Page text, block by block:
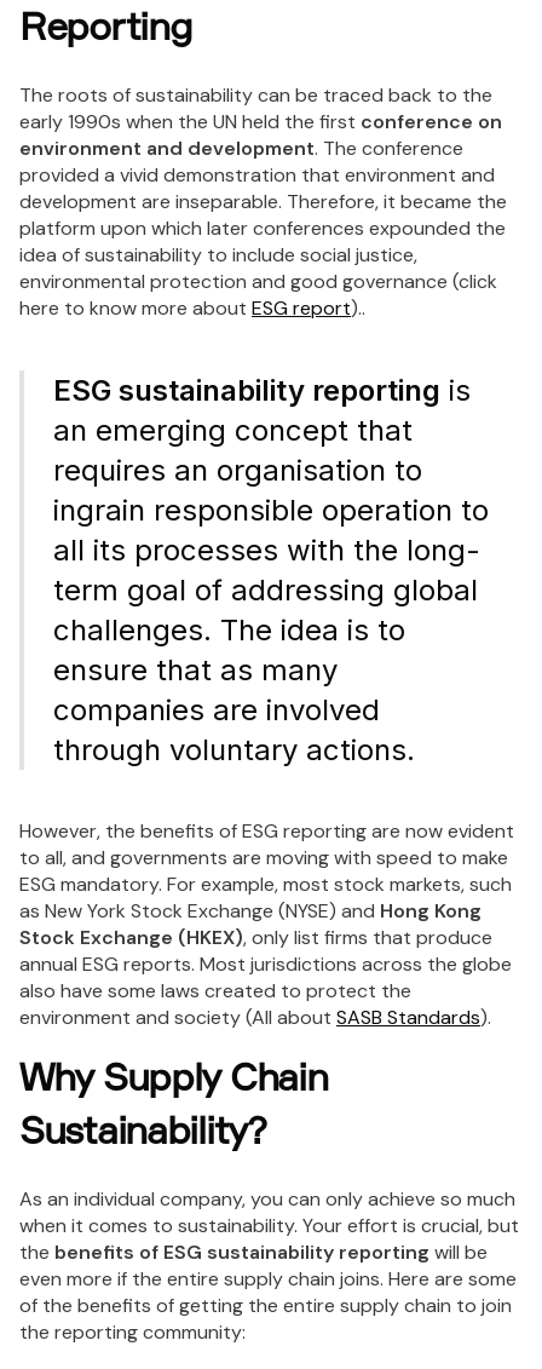
Reporting
The roots of sustainability can be traced back to the
early 1990s when the UN held the first conference on
environment and development. The conference
provided a vivid demonstration that environment and
development are inseparable. Therefore, it became the
platform upon which later conferences expounded the
idea of sustainability to include social justice,
environmental protection and good governance (click
here to know more about ESG report)..
ESG sustainability reporting is
an emerging concept that
requires an organisation to
ingrain responsible operation to
all its processes with the long-
term goal of addressing global
challenges. The idea is to
ensure that as many
companies are involved
through voluntary actions.
However, the benefits of ESG reporting are now evident
to all, and governments are moving with speed to make
ESG mandatory. For example, most stock markets, such
as New York Stock Exchange (NYSE) and Hong Kong
Stock Exchange (HKEX), only list firms that produce
annual ESG reports. Most jurisdictions across the globe
also have some laws created to protect the
environment and society (All about SASB Standards).
Why Supply Chain
Sustainability?
As an individual company, you can only achieve so much
when it comes to sustainability. Your effort is crucial, but
the benefits of ESG sustainability reporting will be
even more if the entire supply chain joins. Here are some
of the benefits of getting the entire supply chain to join
the reporting community: